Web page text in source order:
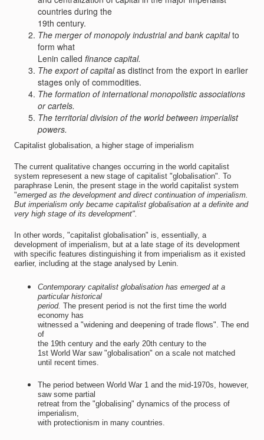
countries during the
19th century.
The merger of monopoly industrial and bank capitalto
form what
Lenin called finance capital.
The export of capitalas distinct from the export in earlier
stages only of commodities.
The formation of international monopolistic associations
or cartels.
The territorial division of the world between imperialist
powers.
Capitalist globalisation, a higher stage of imperialism
The current qualitative changes occurring in the world capitalist
system represesent a new stage of capitalist "globalisation". To
paraphrase Lenin, the present stage in the world capitalist system
"emerged as the development and direct continuation of imperialism.
But imperialism only became capitalist globalisation at a definite and
very high stage of its development".
In other words, "capitalist globalisation" is, essentially, a
development of imperialism, but at a late stage of its development
with specific features distinguishing it from imperialism as it existed
earlier, including at the stage analysed by Lenin.
Contemporary capitalist globalisation has emerged at a
particular historical
period. The present period is not the first time the world
economy has
witnessed a "widening and deepening of trade flows". The end
of
the 19th century and the early 20th century to the
1st World War saw "globalisation" on a scale not matched
until recent times.
The period between World War 1 and the mid-1970s, however,
saw some partial
retreat from the "globalising" dynamics of the process of
imperialism,
with protectionism in many countries.